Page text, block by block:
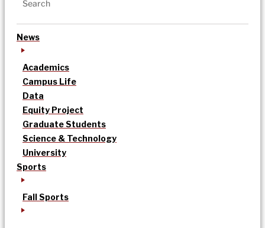
News
Academics
Campus Life
Data
Equity Project
Graduate Students
Science & Technology
University
Sports
Fall Sports